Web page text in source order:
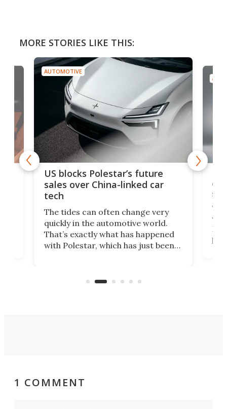
MORE STORIES LIKE THIS:
AUTOMOTIVE
US blocks Polestar’s future
sales over China-linked car
tech
The tides can often change very
quickly in the automotive world.
That’s exactly what has happened
with Polestar, which has just been
Commerce Department.
1 COMMENT